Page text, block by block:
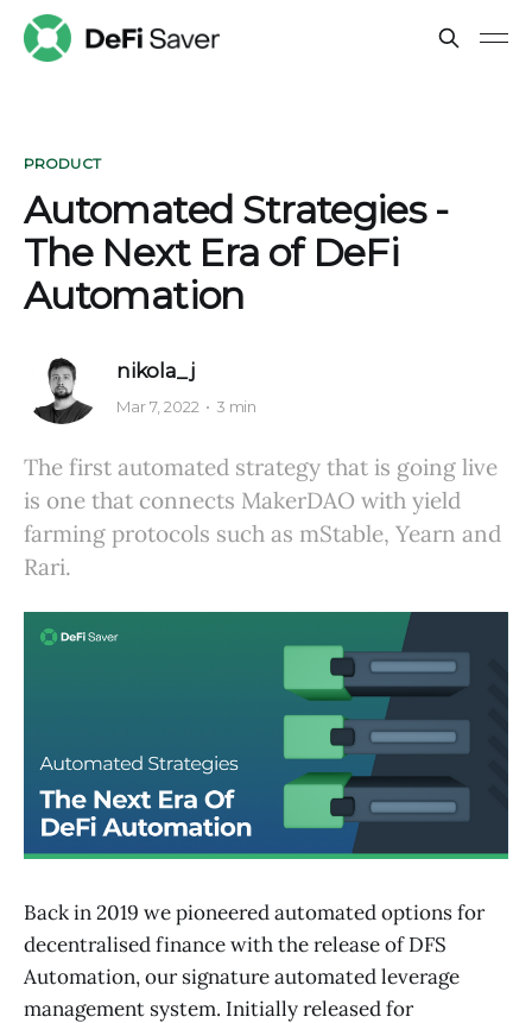
PRODUCT
Automated Strategies -
The Next Era of DeFi
Automation
nikola_j
Mar 7, 2022 3 min
The first automated strategy that is going live
is one that connects MakerDAO with yield
farming protocols such as mStable, Yearn and
Rari.
Back in 2019 we pioneered automated options for
decentralised finance with the release of DFS
Automation, our signature automated leverage
management system. Initially released for